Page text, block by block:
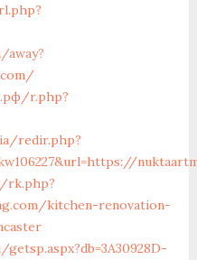
r.php?
redir.php?
kitchen-renovation-